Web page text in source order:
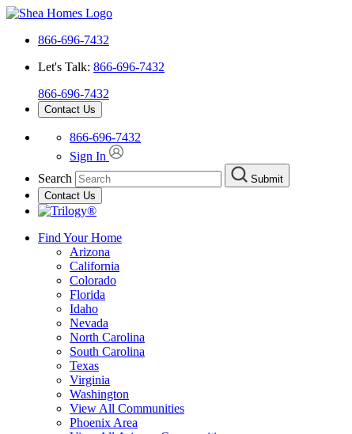
866-696-7432
Let's Talk: 866-696-7432
866-696-7432
Contact Us
866-696-7432
Sign In
Search
Submit
Contact Us
Find Your Home
Arizona
California
Colorado
Florida
Idaho
Nevada
North Carolina
South Carolina
Texas
Virginia
Washington
View All Communities
Phoenix Area